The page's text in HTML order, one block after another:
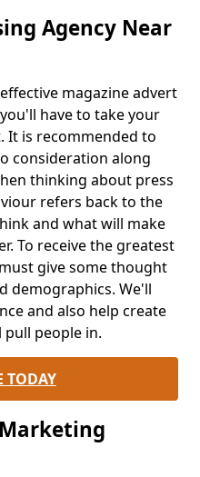
Agency Near
magazine advert
have to take your
It is recommended to
consideration along
thinking about press
refers back to the
and what will make
To receive the greatest
give some thought
demographics. We'll
and also help create
people in.
TODAY